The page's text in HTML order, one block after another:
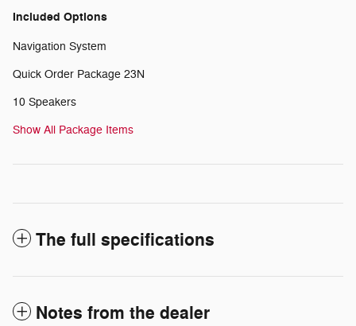
Included Options
Navigation System
Quick Order Package 23N
10 Speakers
Show All Package Items
The full specifications
Notes from the dealer